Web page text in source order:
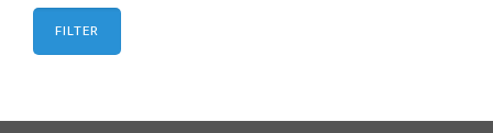
FILTER